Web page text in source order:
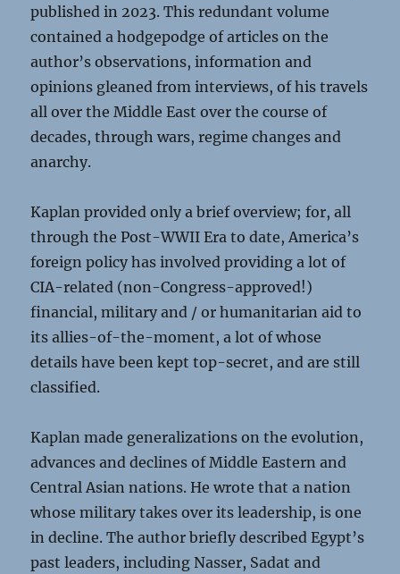
published in 2023. This redundant volume
contained a hodgepodge of articles on the
author’s observations, information and
opinions gleaned from interviews, of his travels
all over the Middle East over the course of
decades, through wars, regime changes and
anarchy.
Kaplan provided only a brief overview; for, all
through the Post-WWII Era to date, America’s
foreign policy has involved providing a lot of
CIA-related (non-Congress-approved!)
financial, military and / or humanitarian aid to
its allies-of-the-moment, a lot of whose
details have been kept top-secret, and are still
classified.
Kaplan made generalizations on the evolution,
advances and declines of Middle Eastern and
Central Asian nations. He wrote that a nation
whose military takes over its leadership, is one
in decline. The author briefly described Egypt’s
past leaders, including Nasser, Sadat and